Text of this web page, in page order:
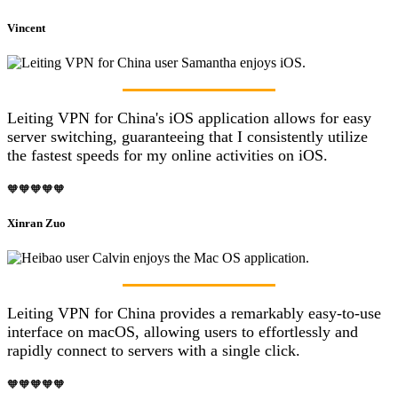
Vincent
Leiting VPN for China's iOS application allows for easy
server switching, guaranteeing that I consistently utilize
the fastest speeds for my online activities on iOS.
🧡🧡🧡🧡🧡
Xinran Zuo
Leiting VPN for China provides a remarkably easy-to-use
interface on macOS, allowing users to effortlessly and
rapidly connect to servers with a single click.
🧡🧡🧡🧡🧡